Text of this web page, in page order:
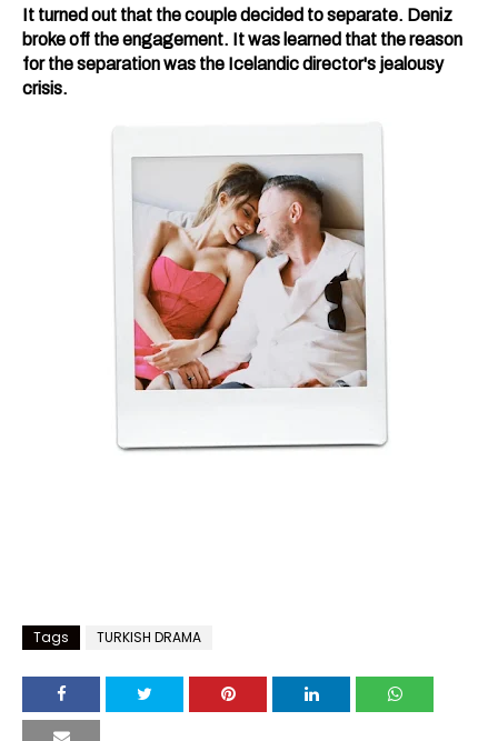
It turned out that the couple decided to separate. Deniz
broke off the engagement. It was learned that the reason
for the separation was the Icelandic director's jealousy
crisis.
Tags TURKISH DRAMA